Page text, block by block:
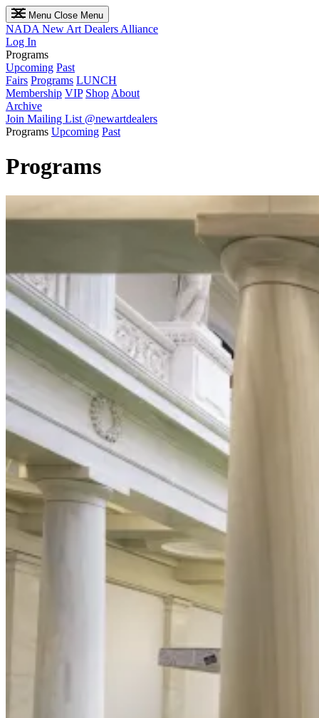
Menu Close Menu
NADA New Art Dealers Alliance
Log In
Programs
Upcoming Past
Fairs Programs LUNCH
Membership VIP Shop About
Archive
Join Mailing List @newartdealers
Programs Upcoming Past
Programs